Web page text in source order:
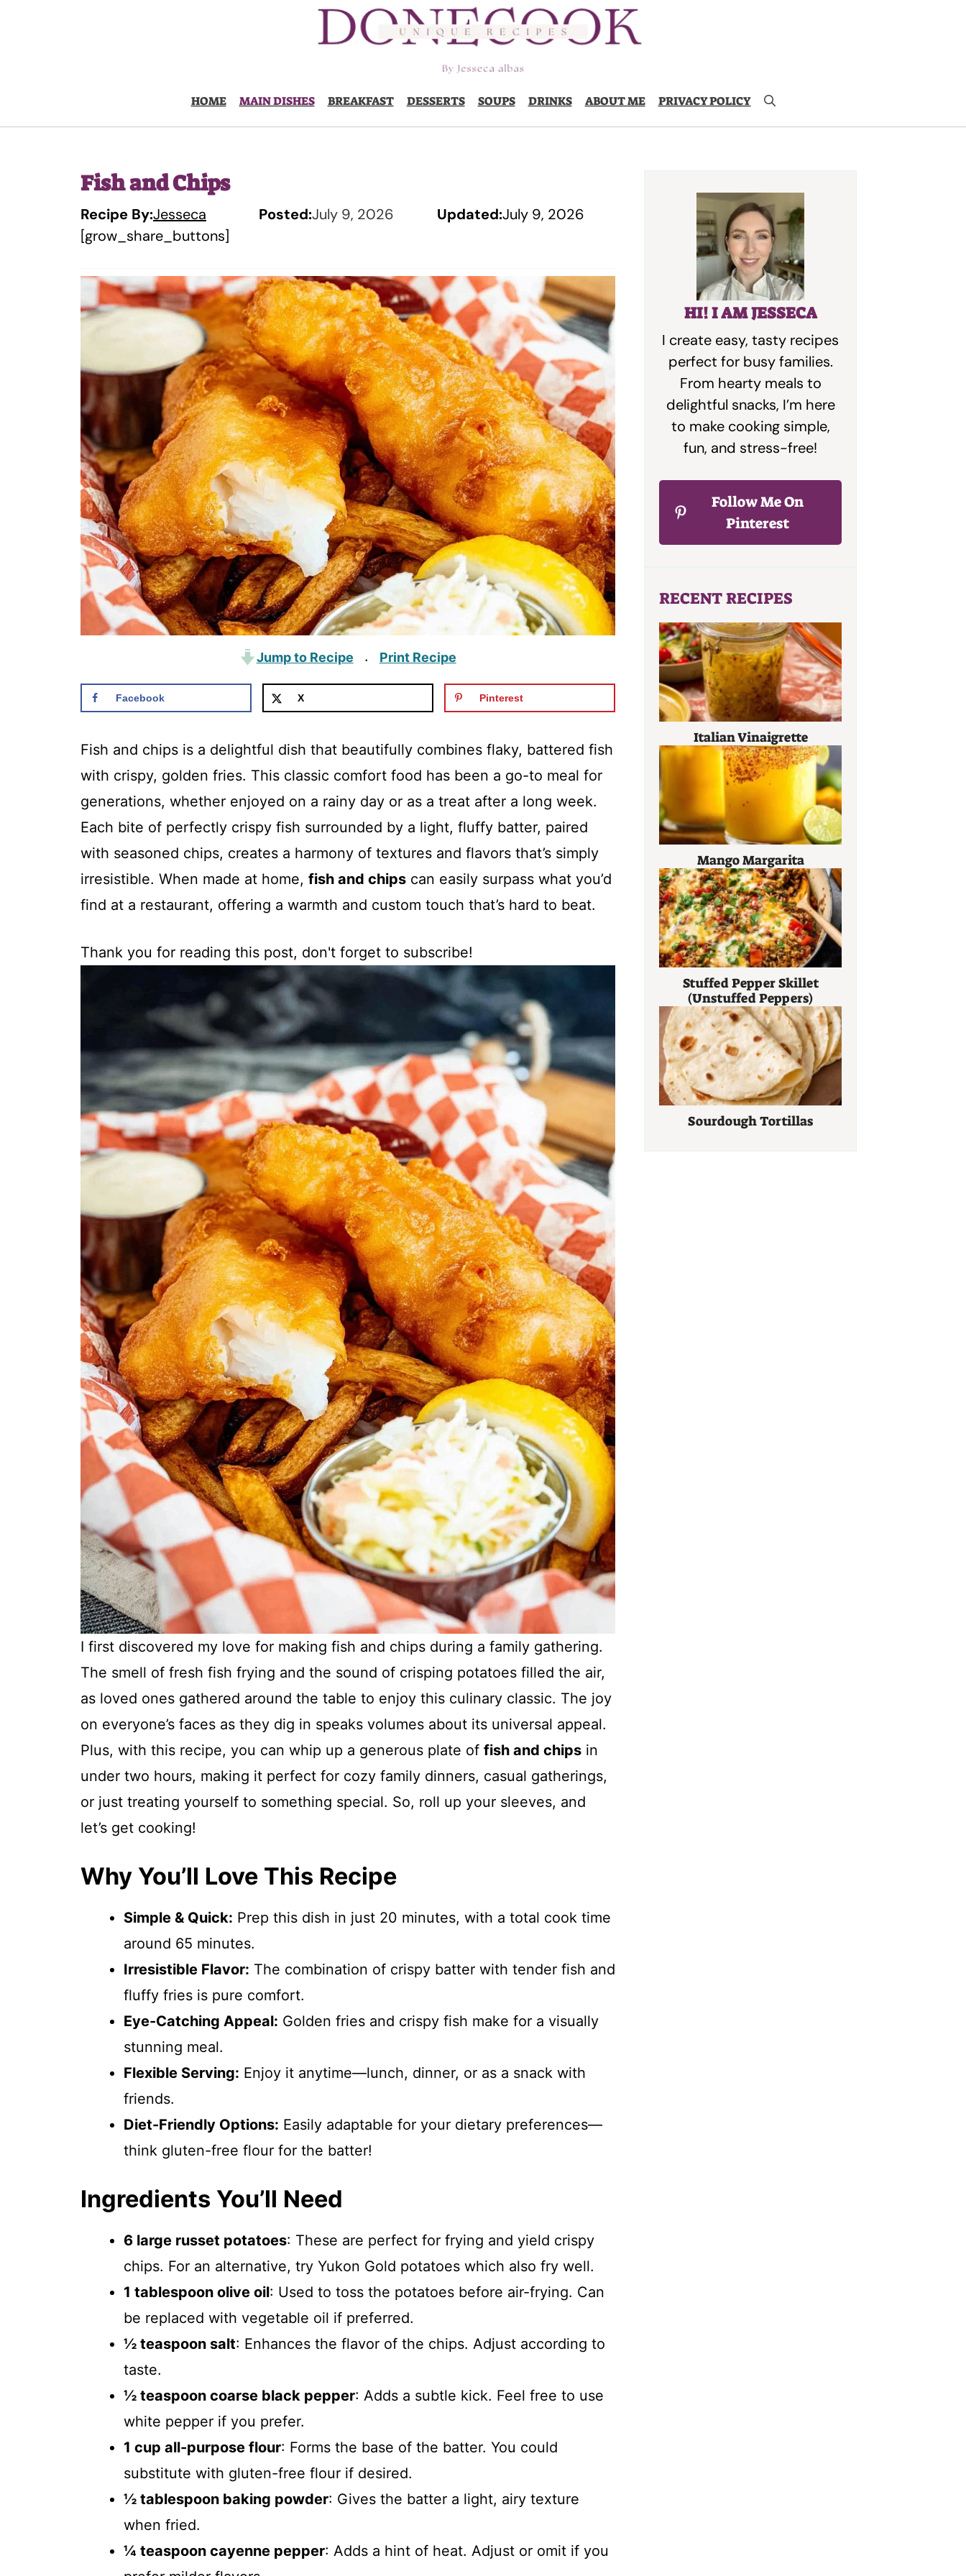
HOME MAIN DISHES BREAKFAST DESSERTS SOUPS DRINKS ABOUT ME PRIVACY POLICY
Fish and Chips
Recipe By:Jesseca Posted:July 9, 2026 Updated:July 9, 2026
[grow_share_buttons]
Jump to Recipe · Print Recipe
Facebook X Pinterest
Fish and chips is a delightful dish that beautifully combines flaky, battered fish
with crispy, golden fries. This classic comfort food has been a go-to meal for
generations, whether enjoyed on a rainy day or as a treat after a long week.
Each bite of perfectly crispy fish surrounded by a light, fluffy batter, paired
with seasoned chips, creates a harmony of textures and flavors that’s simply
irresistible. When made at home, fish and chips can easily surpass what you’d
find at a restaurant, offering a warmth and custom touch that’s hard to beat.
Thank you for reading this post, don't forget to subscribe!
I first discovered my love for making fish and chips during a family gathering.
The smell of fresh fish frying and the sound of crisping potatoes filled the air,
as loved ones gathered around the table to enjoy this culinary classic. The joy
on everyone’s faces as they dig in speaks volumes about its universal appeal.
Plus, with this recipe, you can whip up a generous plate of fish and chips in
under two hours, making it perfect for cozy family dinners, casual gatherings,
or just treating yourself to something special. So, roll up your sleeves, and
let’s get cooking!
Why You’ll Love This Recipe
Simple & Quick: Prep this dish in just 20 minutes, with a total cook time
around 65 minutes.
Irresistible Flavor: The combination of crispy batter with tender fish and
fluffy fries is pure comfort.
Eye-Catching Appeal: Golden fries and crispy fish make for a visually
stunning meal.
Flexible Serving: Enjoy it anytime—lunch, dinner, or as a snack with
friends.
Diet-Friendly Options: Easily adaptable for your dietary preferences—
think gluten-free flour for the batter!
Ingredients You’ll Need
6 large russet potatoes: These are perfect for frying and yield crispy
chips. For an alternative, try Yukon Gold potatoes which also fry well.
1 tablespoon olive oil: Used to toss the potatoes before air-frying. Can
be replaced with vegetable oil if preferred.
½ teaspoon salt: Enhances the flavor of the chips. Adjust according to
taste.
½ teaspoon coarse black pepper: Adds a subtle kick. Feel free to use
white pepper if you prefer.
1 cup all-purpose flour: Forms the base of the batter. You could
substitute with gluten-free flour if desired.
½ tablespoon baking powder: Gives the batter a light, airy texture
when fried.
¼ teaspoon cayenne pepper: Adds a hint of heat. Adjust or omit if you
HI! I AM JESSECA
I create easy, tasty recipes
perfect for busy families.
From hearty meals to
delightful snacks, I’m here
to make cooking simple,
fun, and stress-free!
Follow Me On
Pinterest
RECENT RECIPES
Italian Vinaigrette
Mango Margarita
Stuffed Pepper Skillet
(Unstuffed Peppers)
Sourdough Tortillas